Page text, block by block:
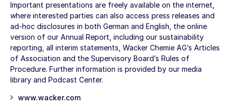
Important presentations are freely available on the internet,
where interested parties can also access press releases and
ad-hoc disclosures in both German and English, the online
version of our Annual Report, including our sustainability
reporting, all interim statements, Wacker Chemie AG’s Articles
of Association and the Supervisory Board’s Rules of
Procedure. Further information is provided by our media
library and Podcast Center.
www.wacker.com